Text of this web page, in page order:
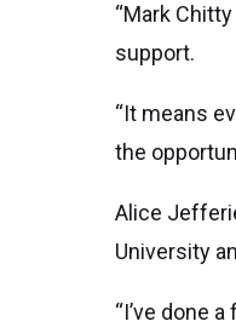
“Mark
support.
“It means
the
Alice
University
“I’ve done